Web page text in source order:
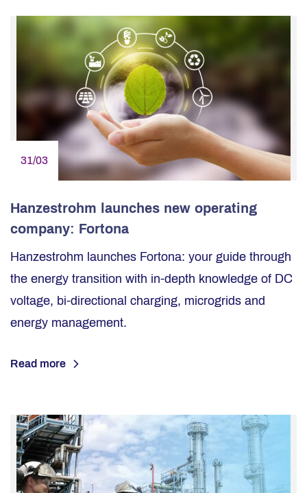
31/03
Hanzestrohm launches new operating
company: Fortona
Hanzestrohm launches Fortona: your guide through
the energy transition with in-depth knowledge of DC
voltage, bi-directional charging, microgrids and
energy management.
Read more